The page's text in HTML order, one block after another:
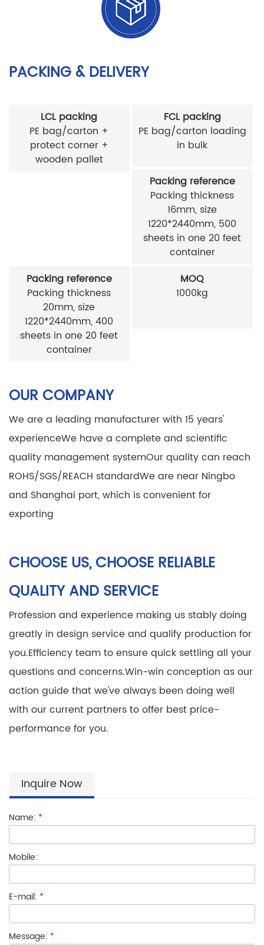
PACKING & DELIVERY
LCL packing
PE bag/carton +
protect corner +
wooden pallet
FCL packing
PE bag/carton loading
in bulk
Packing reference
Packing thickness
16mm, size
1220*2440mm, 500
sheets in one 20 feet
container
Packing reference
Packing thickness
20mm, size
1220*2440mm, 400
sheets in one 20 feet
container
MOQ
1000kg
OUR COMPANY
We are a leading manufacturer with 15 years'
experienceWe have a complete and scientific
quality management systemOur quality can reach
ROHS/SGS/REACH standardWe are near Ningbo
and Shanghai port, which is convenient for
exporting
CHOOSE US, CHOOSE RELIABLE
QUALITY AND SERVICE
Profession and experience making us stably doing
greatly in design service and qualify production for
you.Efficiency team to ensure quick settling all your
questions and concerns.Win-win conception as our
action guide that we've always been doing well
with our current partners to offer best price-
performance for you.
Inquire Now
Name: *
Mobile:
E-mail: *
Message: *